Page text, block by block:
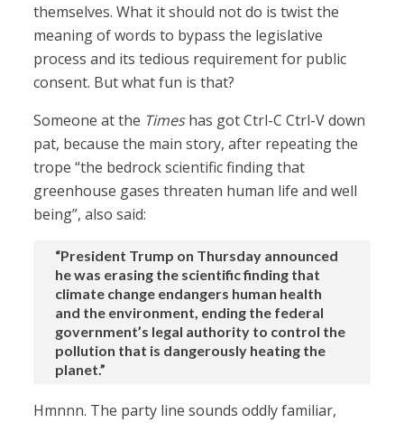
themselves. What it should not do is twist the
meaning of words to bypass the legislative
process and its tedious requirement for public
consent. But what fun is that?
Someone at the Timeshas got Ctrl-C Ctrl-V down
pat, because the main story, after repeating the
trope “the bedrock scientific finding that
greenhouse gases threaten human life and well
being”, also said:
“President Trump on Thursday announced
he was erasing the scientific finding that
climate change endangers human health
and the environment, ending the federal
government’s legal authority to control the
pollution that is dangerously heating the
planet.”
Hmnnn. The party line sounds oddly familiar,